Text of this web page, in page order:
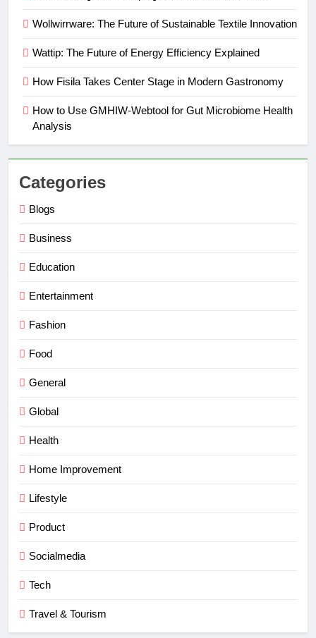
Wollwirrware: The Future of Sustainable Textile Innovation
Wattip: The Future of Energy Efficiency Explained
How Fisila Takes Center Stage in Modern Gastronomy
How to Use GMHIW-Webtool for Gut Microbiome Health
Analysis
Categories
Blogs
Business
Education
Entertainment
Fashion
Food
General
Global
Health
Home Improvement
Lifestyle
Product
Socialmedia
Tech
Travel & Tourism